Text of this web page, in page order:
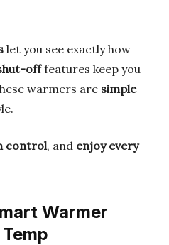
let you see exactly how
offfeatures keep you
warmers are simple
control, and enjoy every
Warmer